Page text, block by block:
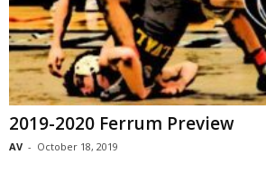
2019-2020 Ferrum Preview
AV - October 18, 2019